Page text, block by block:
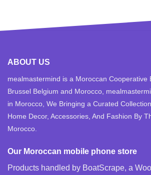
ABOUT US
mealmastermind is a Moroccan Cooperative
Brussel Belgium and Morocco,
in Morocco, We Bringing a Curated
Home Decor, Accessories, And Fashion By
Morocco.
Our Moroccan mobile phone store
Products handled by BoatScrape, a